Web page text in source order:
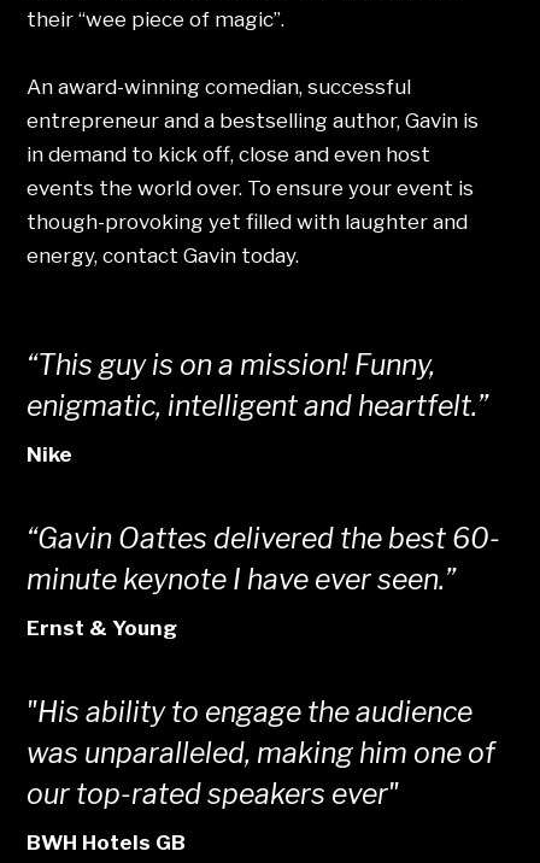
their “wee piece of magic”.
An award-winning comedian, successful
entrepreneur and a bestselling author, Gavin is
in demand to kick off, close and even host
events the world over. To ensure your event is
though-provoking yet filled with laughter and
energy, contact Gavin today.
“This guy is on a mission! Funny,
enigmatic, intelligent and heartfelt.”
Nike
“Gavin Oattes delivered the best 60-
minute keynote I have ever seen.”
Ernst & Young
"His ability to engage the audience
was unparalleled, making him one of
our top-rated speakers ever"
BWH Hotels GB